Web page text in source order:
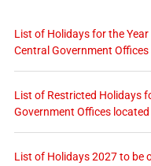
List of Holidays for the
Central Government
List of Restricted Holidays
Government Offices
List of Holidays 2027 to be